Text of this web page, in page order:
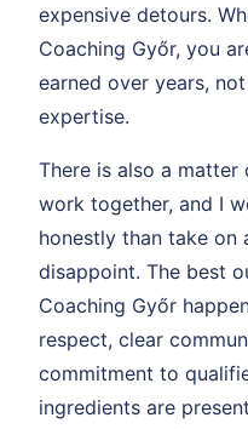
expensive detours.
Coaching Győr, you
earned over years,
expertise.
There is also a
work together, and I
honestly than take on
disappoint. The best
Coaching Győr
respect, clear
commitment to
ingredients are